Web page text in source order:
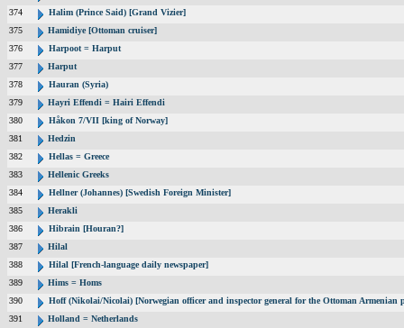
374
Halim (Prince Said) [Grand Vizier]
375
Hamidiye [Ottoman cruiser]
376
Harpoot = Harput
377
Harput
378
Hauran (Syria)
379
Hayri Effendi = Hairi Effendi
380
Håkon 7/VII [king of Norway]
381
Hedzin
382
Hellas = Greece
383
Hellenic Greeks
384
Hellner (Johannes) [Swedish Foreign Minister]
385
Herakli
386
Hibrain [Houran?]
387
Hilal
388
Hilal [French-language daily newspaper]
389
Hims = Homs
390
Hoff (Nikolai/Nicolai) [Norwegian officer and inspector general for the Ottoman Armenian
391
Holland = Netherlands